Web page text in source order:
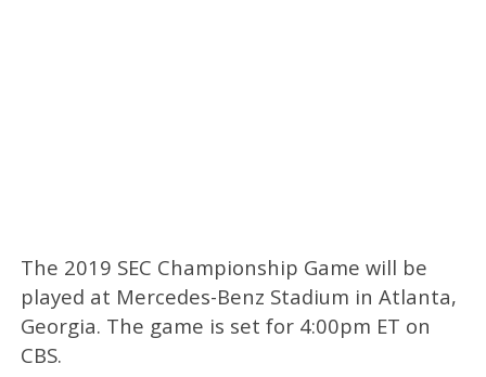
The 2019 SEC Championship Game will be
played at Mercedes-Benz Stadium in Atlanta,
Georgia. The game is set for 4:00pm ET on
CBS.